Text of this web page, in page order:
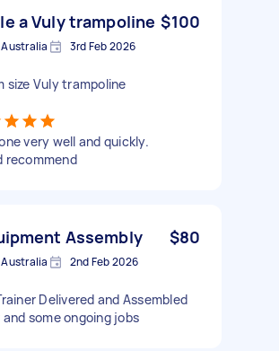
a Vuly trampoline $100
Australia 3rd Feb 2026
size Vuly trampoline
very well and quickly.
recommend
Assembly $80
Australia 2nd Feb 2026
Delivered and Assembled
some ongoing jobs